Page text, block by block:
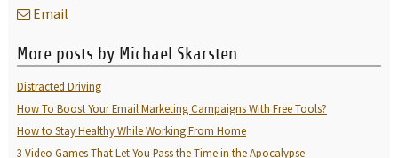
Email
More posts by Michael Skarsten
Distracted Driving
How To Boost Your Email Marketing Campaigns With Free Tools?
How to Stay Healthy While Working From Home
3 Video Games That Let You Pass the Time in the Apocalypse